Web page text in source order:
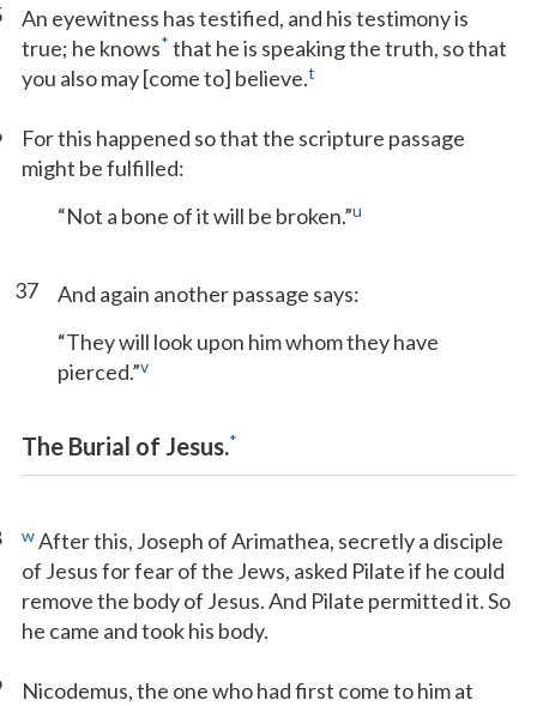
An eyewitness has testified, and his testimony is
true; he knows* that he is speaking the truth, so that
you also may [come to] believe.t
For this happened so that the scripture passage
might be fulfilled:
“Not a bone of it will be broken.”u
37
And again another passage says:
“They will look upon him whom they have
pierced.”v
The Burial of Jesus.*
wAfter this, Joseph of Arimathea, secretly a disciple
of Jesus for fear of the Jews, asked Pilate if he could
remove the body of Jesus. And Pilate permitted it. So
he came and took his body.
Nicodemus, the one who had first come to him at